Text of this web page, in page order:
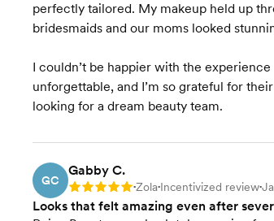
perfectly tailored. My makeup held up
bridesmaids and our moms looked
I couldn’t be happier with the
unforgettable, and I’m so grateful for
looking for a dream beauty team.
GC
Gabby C.
Rating: 5 •Zola•Incentivized review•
Looks that felt amazing even after